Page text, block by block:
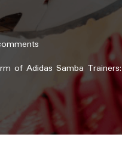
of Adidas Samba